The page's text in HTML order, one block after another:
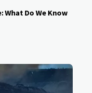
What Do We Know